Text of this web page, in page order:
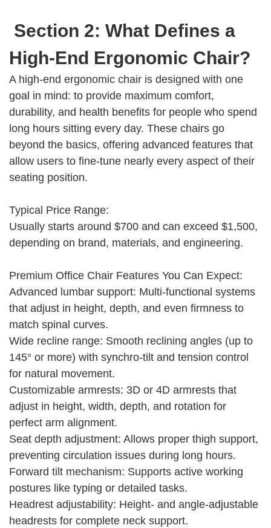
Section 2: What Defines a
High-End Ergonomic Chair?
A high-end ergonomic chair is designed with one
goal in mind: to provide maximum comfort,
durability, and health benefits for people who spend
long hours sitting every day. These chairs go
beyond the basics, offering advanced features that
allow users to fine-tune nearly every aspect of their
seating position.
Typical Price Range:
Usually starts around $700 and can exceed $1,500,
depending on brand, materials, and engineering.
Premium Office Chair Features You Can Expect:
Advanced lumbar support: Multi-functional systems
that adjust in height, depth, and even firmness to
match spinal curves.
Wide recline range: Smooth reclining angles (up to
145° or more) with synchro-tilt and tension control
for natural movement.
Customizable armrests: 3D or 4D armrests that
adjust in height, width, depth, and rotation for
perfect arm alignment.
Seat depth adjustment: Allows proper thigh support,
preventing circulation issues during long hours.
Forward tilt mechanism: Supports active working
postures like typing or detailed tasks.
Headrest adjustability: Height- and angle-adjustable
headrests for complete neck support.